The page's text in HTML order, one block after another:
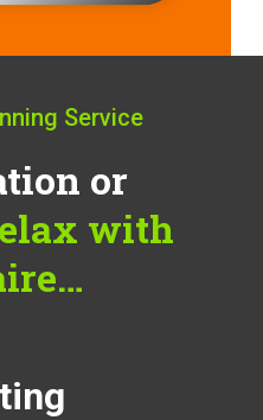
Service
or
with